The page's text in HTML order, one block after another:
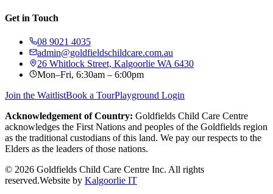
Get in Touch
08 9021 4035
admin@goldfieldschildcare.com.au
26 Whitlock Street, Kalgoorlie WA 6430
Mon–Fri, 6:30am – 6:00pm
Join the WaitlistBook a TourPlayground Login
Acknowledgement of Country: Goldfields Child Care Centre
acknowledges the First Nations and peoples of the Goldfields region
as the traditional custodians of this land. We pay our respects to the
Elders as the leaders of those nations.
© 2026 Goldfields Child Care Centre Inc. All rights
reserved.Website by Kalgoorlie IT